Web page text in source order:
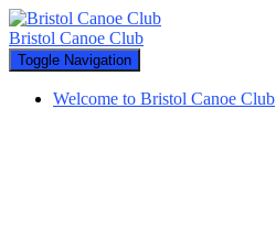
Bristol Canoe Club
Toggle Navigation
Welcome to Bristol Canoe Club